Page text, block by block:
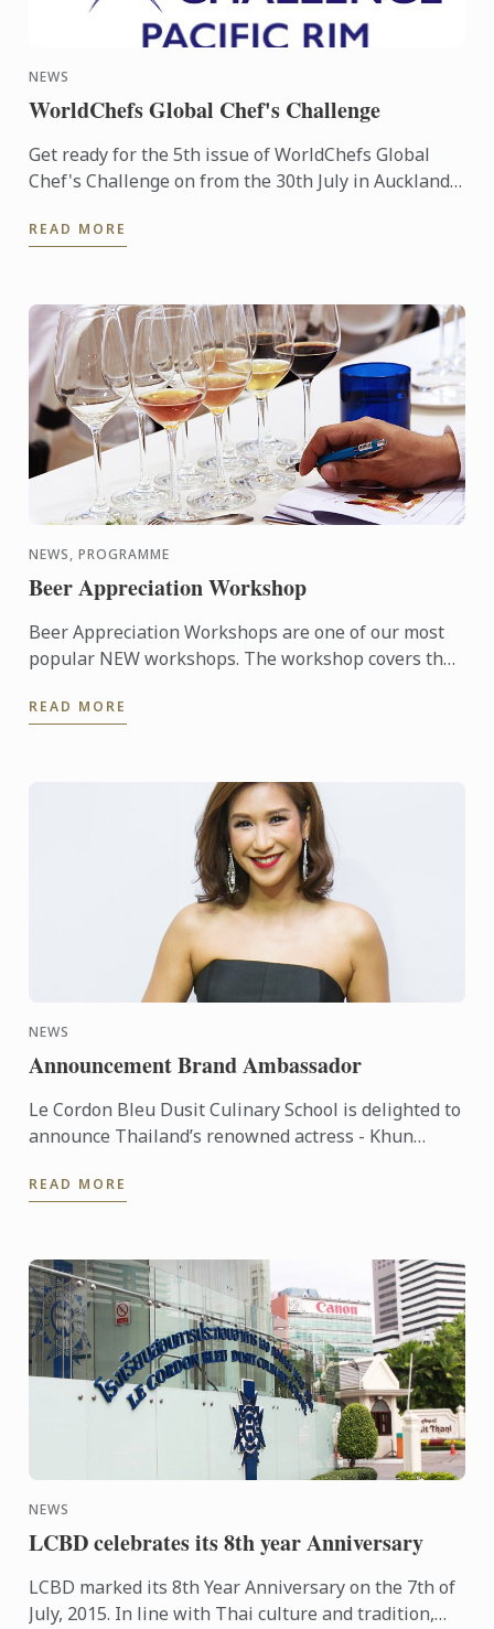
NEWS
WorldChefs Global Chef's Challenge
Get ready for the 5th issue of WorldChefs Global
Chef's Challenge on from the 30th July in Auckland
Sébastien ...
READ MORE
NEWS, PROGRAMME
Beer Appreciation Workshop
Beer Appreciation Workshops are one of our most
popular NEW workshops. The workshop covers the
brewing ...
READ MORE
NEWS
Announcement Brand Ambassador
Le Cordon Bleu Dusit Culinary School is delighted to
announce Thailand’s renowned actress - Khun
become our new ...
READ MORE
NEWS
LCBD celebrates its 8th year Anniversary
LCBD marked its 8th Year Anniversary on the 7th of
July, 2015. In line with Thai culture and tradition,